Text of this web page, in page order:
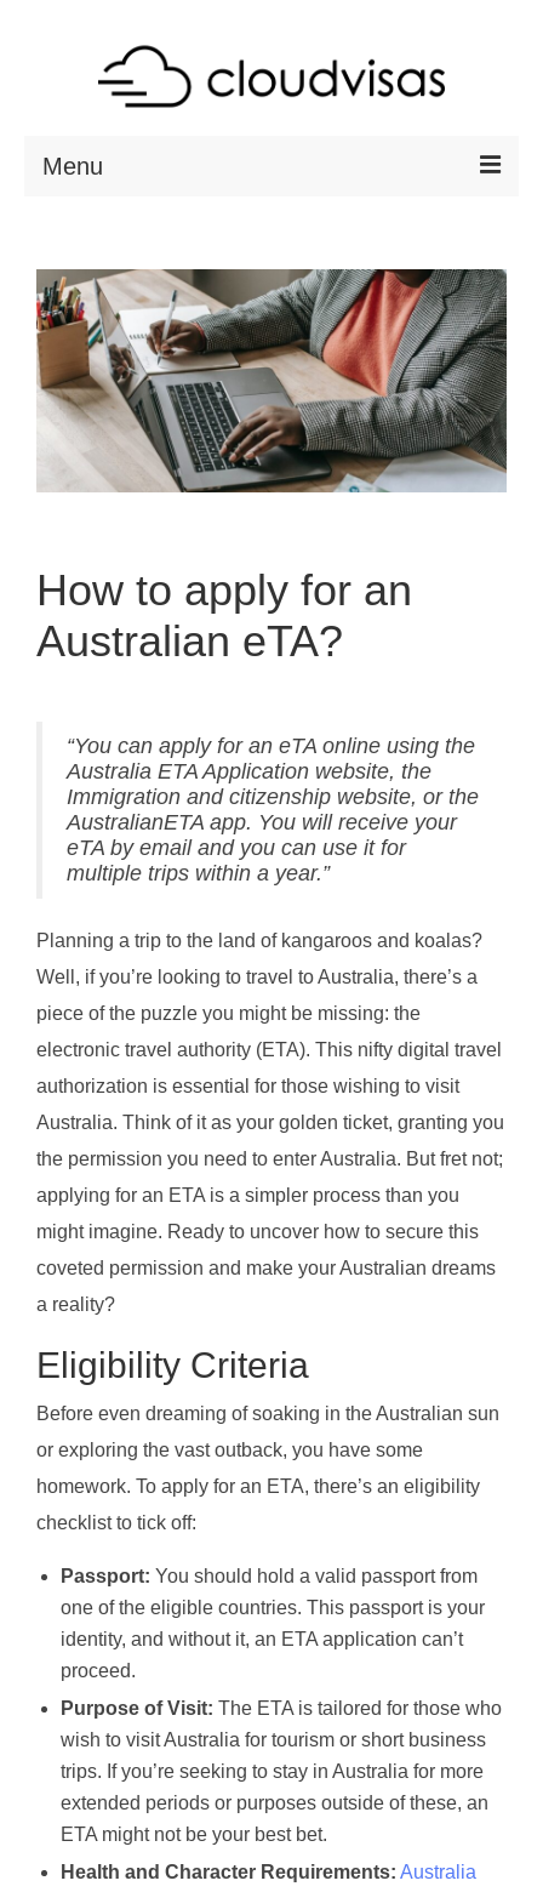
Menu
DESTINATIONS
RESOURCES
VISA CHECK
CONTACT
How to apply for an
Australian eTA?
“You can apply for an eTA online using the
Australia ETA Application website, the
Immigration and citizenship website, or the
AustralianETA app. You will receive your
eTA by email and you can use it for
multiple trips within a year.”
Planning a trip to the land of kangaroos and koalas?
Well, if you’re looking to travel to Australia, there’s a
piece of the puzzle you might be missing: the
electronic travel authority (ETA). This nifty digital travel
authorization is essential for those wishing to visit
Australia. Think of it as your golden ticket, granting you
the permission you need to enter Australia. But fret not;
applying for an ETA is a simpler process than you
might imagine. Ready to uncover how to secure this
coveted permission and make your Australian dreams
a reality?
Eligibility Criteria
Before even dreaming of soaking in the Australian sun
or exploring the vast outback, you have some
homework. To apply for an ETA, there’s an eligibility
checklist to tick off:
Passport: You should hold a valid passport from
one of the eligible countries. This passport is your
identity, and without it, an ETA application can’t
proceed.
Purpose of Visit: The ETA is tailored for those who
wish to visit Australia for tourism or short business
trips. If you’re seeking to stay in Australia for more
extended periods or purposes outside of these, an
ETA might not be your best bet.
Health and Character Requirements: Australia